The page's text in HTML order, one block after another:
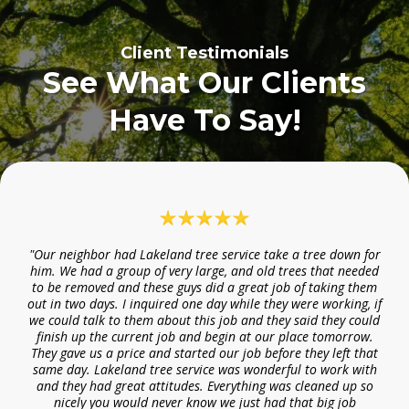
Client Testimonials
See What Our Clients
Have To Say!
"Our neighbor had Lakeland tree service take a tree down for
him. We had a group of very large, and old trees that needed
to be removed and these guys did a great job of taking them
out in two days. I inquired one day while they were working, if
we could talk to them about this job and they said they could
finish up the current job and begin at our place tomorrow.
They gave us a price and started our job before they left that
same day. Lakeland tree service was wonderful to work with
and they had great attitudes. Everything was cleaned up so
nicely you would never know we just had that big job